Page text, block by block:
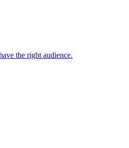
the right audience.